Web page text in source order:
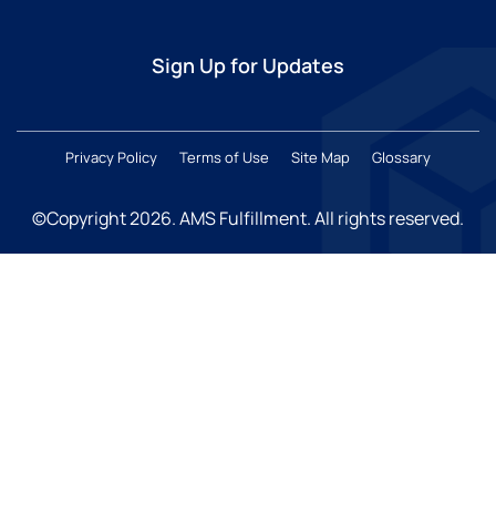
Sign Up for Updates
Privacy Policy Terms of Use Site Map Glossary
©Copyright 2026. AMS Fulfillment. All rights reserved.